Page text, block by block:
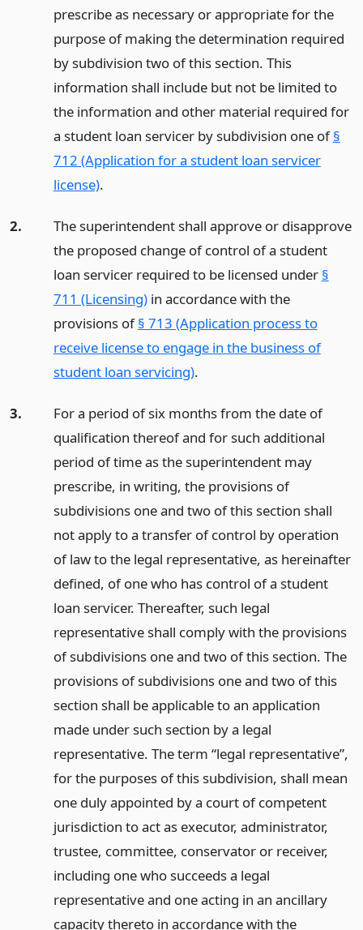
prescribe as necessary or appropriate for the
purpose of making the determination required
by subdivision two of this section. This
information shall include but not be limited to
the information and other material required for
a student loan servicer by subdivision one of§
712 (Application for a student loan servicer
license).
2.
The superintendent shall approve or disapprove
the proposed change of control of a student
loan servicer required to be licensed under §
711 (Licensing)in accordance with the
provisions of§ 713 (Application process to
receive license to engage in the business of
student loan servicing).
3.
For a period of six months from the date of
qualification thereof and for such additional
period of time as the superintendent may
prescribe, in writing, the provisions of
subdivisions one and two of this section shall
not apply to a transfer of control by operation
of law to the legal representative, as hereinafter
defined, of one who has control of a student
loan servicer. Thereafter, such legal
representative shall comply with the provisions
of subdivisions one and two of this section. The
provisions of subdivisions one and two of this
section shall be applicable to an application
made under such section by a legal
representative. The term “legal representative”,
for the purposes of this subdivision, shall mean
one duly appointed by a court of competent
jurisdiction to act as executor, administrator,
trustee, committee, conservator or receiver,
including one who succeeds a legal
representative and one acting in an ancillary
capacity thereto in accordance with the